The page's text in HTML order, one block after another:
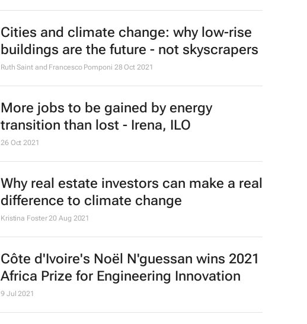
Cities and climate change: why low-rise
buildings are the future - not skyscrapers
Ruth Saint and Francesco Pomponi 28 Oct 2021
More jobs to be gained by energy
transition than lost - Irena, ILO
26 Oct 2021
Why real estate investors can make a real
difference to climate change
Kristina Foster 20 Aug 2021
Côte d'Ivoire's Noël N'guessan wins 2021
Africa Prize for Engineering Innovation
9 Jul 2021